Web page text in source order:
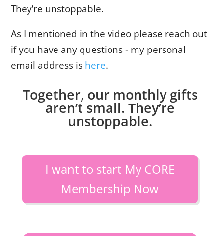
They’re unstoppable.
As I mentioned in the video please reach out
if you have any questions - my personal
email address is here.
Together, our monthly gifts
aren’t small. They’re
unstoppable.
I want to start My CORE
Membership Now